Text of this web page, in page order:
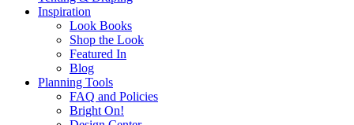
Inspiration
Look Books
Shop the Look
Featured In
Blog
Planning Tools
FAQ and Policies
Bright On!